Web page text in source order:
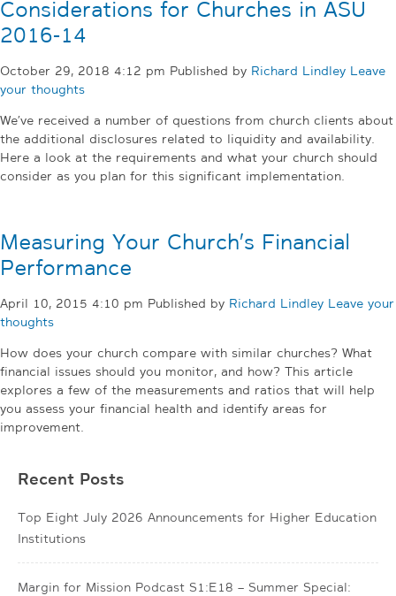
Considerations for Churches in ASU
2016-14
October 29, 2018 4:12 pm Published by Richard Lindley Leave
your thoughts
We’ve received a number of questions from church clients about
the additional disclosures related to liquidity and availability.
Here a look at the requirements and what your church should
consider as you plan for this significant implementation.
Measuring Your Church’s Financial
Performance
April 10, 2015 4:10 pm Published by Richard Lindley Leave your
thoughts
How does your church compare with similar churches? What
financial issues should you monitor, and how? This article
explores a few of the measurements and ratios that will help
you assess your financial health and identify areas for
improvement.
Recent Posts
Top Eight July 2026 Announcements for Higher Education
Institutions
Margin for Mission Podcast S1:E18 – Summer Special: